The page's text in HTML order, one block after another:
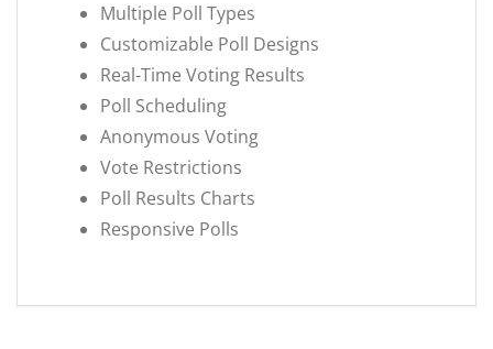
Multiple Poll Types
Customizable Poll Designs
Real-Time Voting Results
Poll Scheduling
Anonymous Voting
Vote Restrictions
Poll Results Charts
Responsive Polls